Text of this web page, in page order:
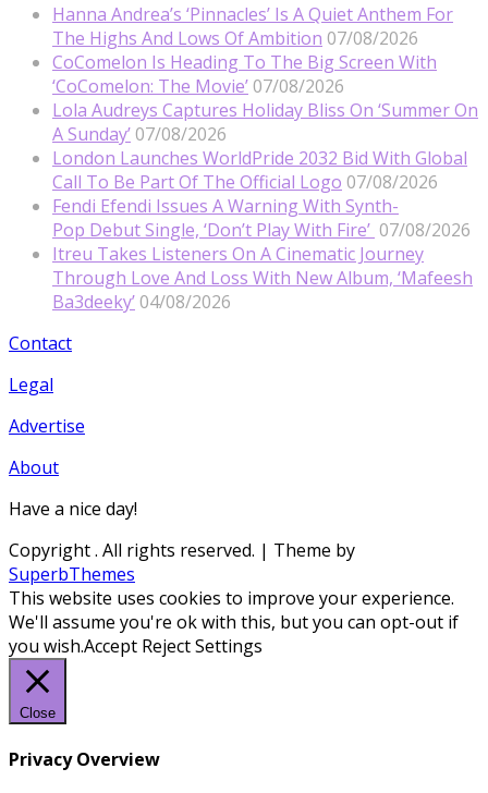
Hanna Andrea’s ‘Pinnacles’ Is A Quiet Anthem For
The Highs And Lows Of Ambition 07/08/2026
CoComelon Is Heading To The Big Screen With
‘CoComelon: The Movie’ 07/08/2026
Lola Audreys Captures Holiday Bliss On ‘Summer On
A Sunday’ 07/08/2026
London Launches WorldPride 2032 Bid With Global
Call To Be Part Of The Official Logo 07/08/2026
Fendi Efendi Issues A Warning With Synth-
Pop Debut Single, ‘Don’t Play With Fire’ 07/08/2026
Itreu Takes Listeners On A Cinematic Journey
Through Love And Loss With New Album, ‘Mafeesh
Ba3deeky’ 04/08/2026
Contact
Legal
Advertise
About
Have a nice day!
Copyright. All rights reserved. | Theme by
SuperbThemes
This website uses cookies to improve your experience.
We'll assume you're ok with this, but you can opt-out if
you wish.Accept RejectSettings
Close
Privacy Overview